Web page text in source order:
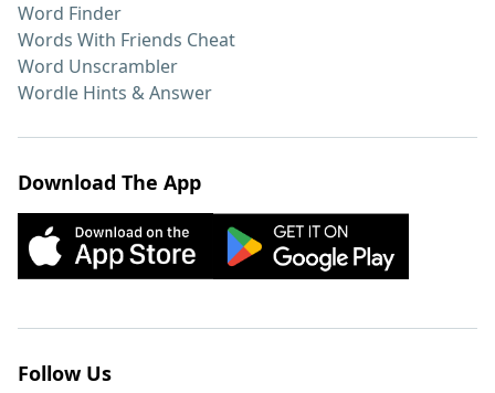
Word Finder
Words With Friends Cheat
Word Unscrambler
Wordle Hints & Answer
Download The App
Follow Us